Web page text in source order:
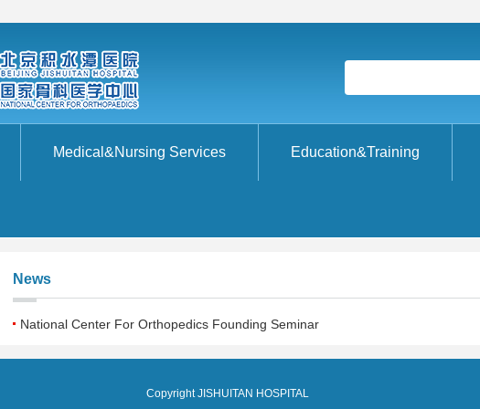
Medical&Nursing Services Education&Training
News
National Center For Orthopedics Founding Seminar
Copyright JISHUITAN HOSPITAL